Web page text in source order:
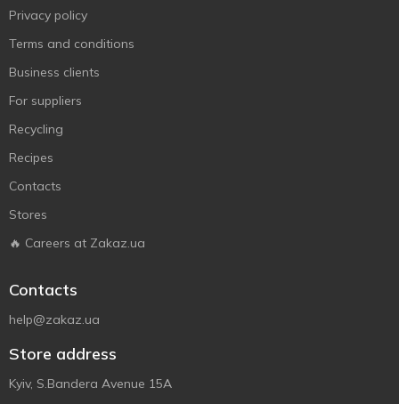
Privacy policy
Terms and conditions
Business clients
For suppliers
Recycling
Recipes
Contacts
Stores
🔥 Careers at Zakaz.ua
Contacts
help@zakaz.ua
Store address
Kyiv, S.Bandera Avenue 15A